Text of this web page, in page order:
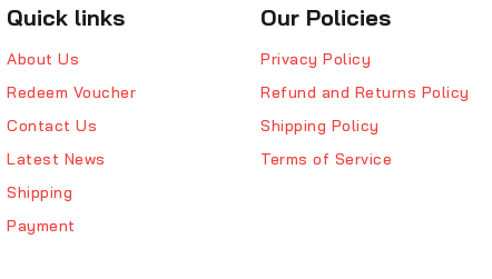
Quick links
About Us
Redeem Voucher
Contact Us
Latest News
Shipping
Payment
Our Policies
Privacy Policy
Refund and Returns Policy
Shipping Policy
Terms of Service